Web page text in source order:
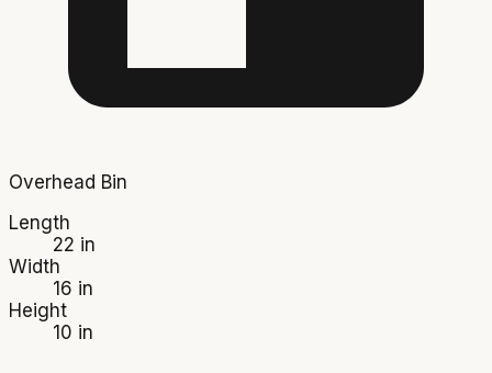
Overhead Bin
Length
22 in
Width
16 in
Height
10 in